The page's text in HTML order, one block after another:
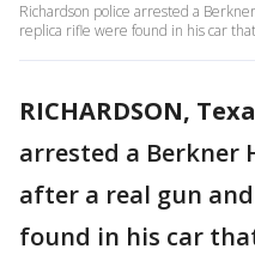
Richardson police arrested a
replica rifle were found in his car
RICHARDSON,
arrested a Berkner
after a real gun
found in his car